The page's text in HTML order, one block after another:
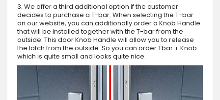
3. We offer a third additional option if the customer
decides to purchase a T-bar. When selecting the T-bar
on our website, you can additionally order a Knob Handle
that will be installed together with the T-bar from the
outside. This door Knob Handle will allow you to release
the latch from the outside. So you can order Tbar + Knob
which is quite small and looks quite nice.